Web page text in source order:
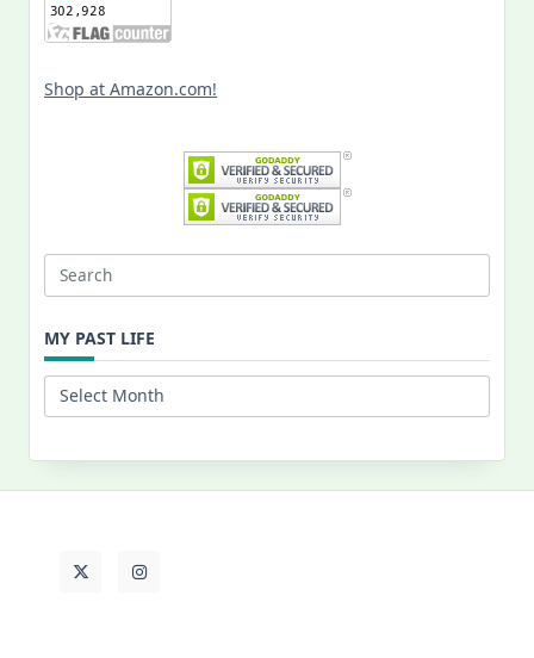
Shop at Amazon.com!
Search
MY PAST LIFE
My
Past